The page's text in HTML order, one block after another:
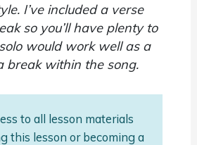
I’ve included a verse
so you’ll have plenty to
would work well as a
break within the song.
to all lesson materials
this lesson or becoming a